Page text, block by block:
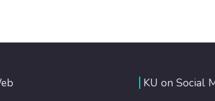
KU on Social